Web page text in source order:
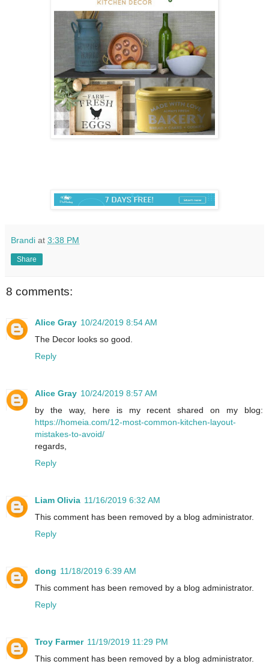
Brandi at 3:38 PM
Share
8 comments:
Alice Gray 10/24/2019 8:54 AM
The Decor looks so good.
Reply
Alice Gray 10/24/2019 8:57 AM
by the way, here is my recent shared on my blog:
https://homeia.com/12-most-common-kitchen-layout-
mistakes-to-avoid/
regards,
Reply
Liam Olivia 11/16/2019 6:32 AM
This comment has been removed by a blog administrator.
Reply
dong 11/18/2019 6:39 AM
This comment has been removed by a blog administrator.
Reply
Troy Farmer 11/19/2019 11:29 PM
This comment has been removed by a blog administrator.